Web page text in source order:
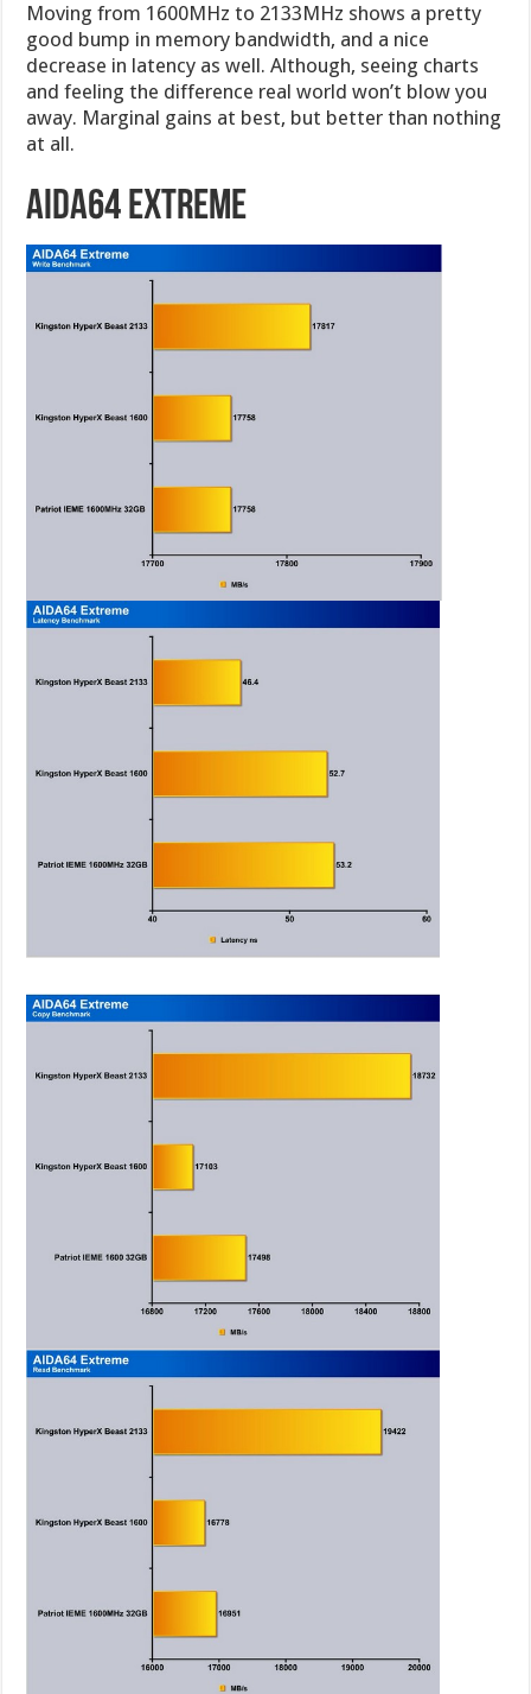
Moving from 1600MHz to 2133MHz shows a pretty
good bump in memory bandwidth, and a nice
decrease in latency as well. Although, seeing charts
and feeling the difference real world won’t blow you
away. Marginal gains at best, but better than nothing
at all.
AIDA64 Extreme